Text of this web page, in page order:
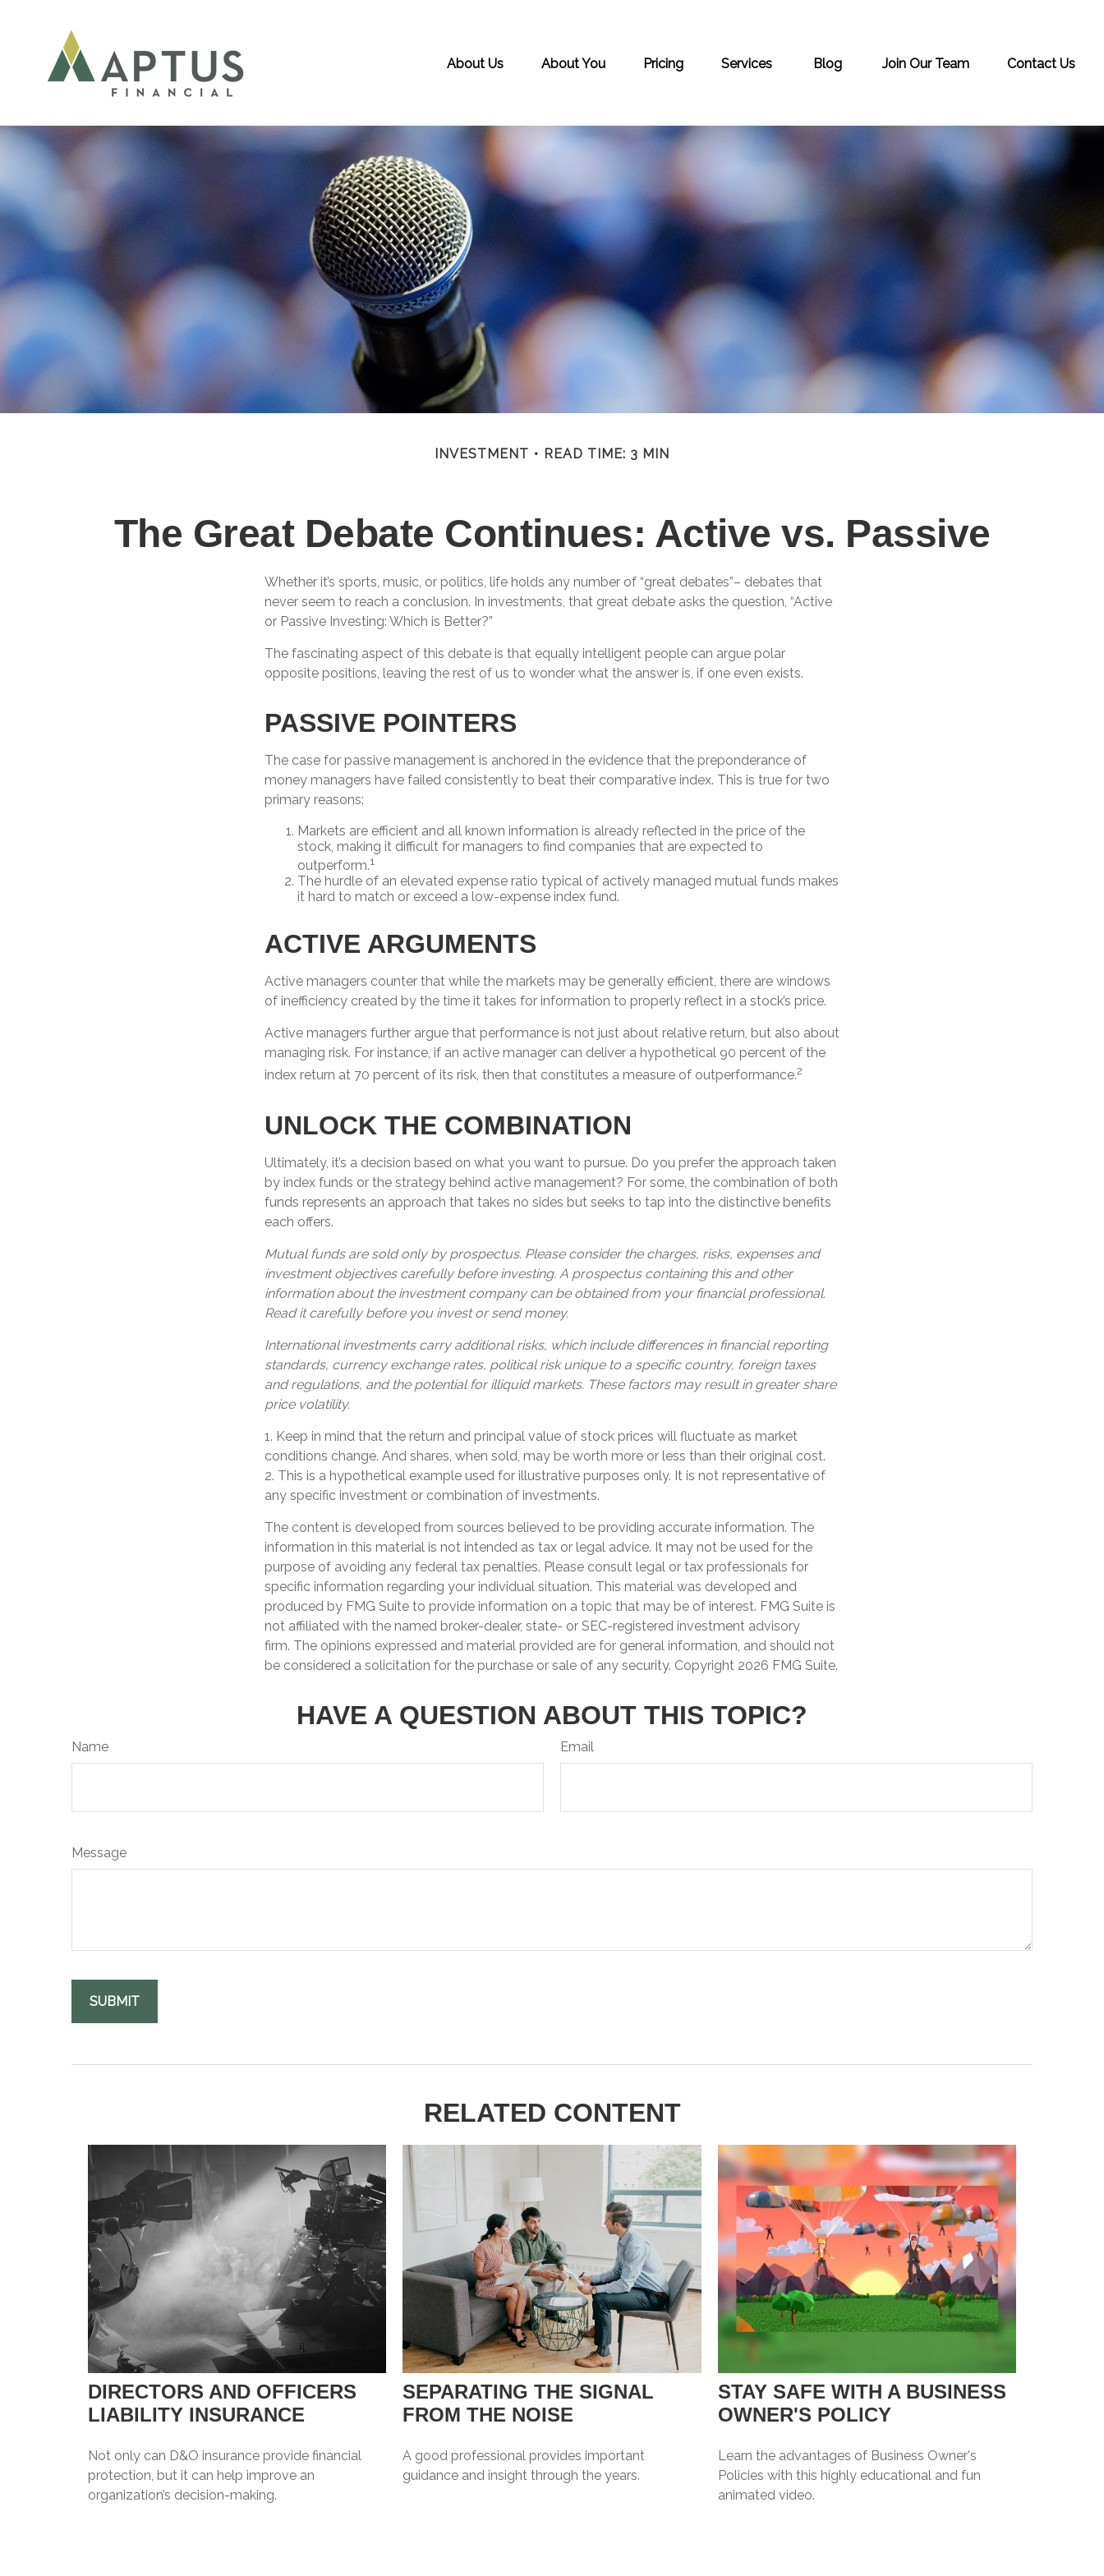
About Us About You Pricing Services Blog Join Our Team Contact Us
INVESTMENT READ TIME: 3 MIN
The Great Debate Continues: Active vs. Passive
Whether it’s sports, music, or politics, life holds any number of “great debates”– debates that
never seem to reach a conclusion. In investments, that great debate asks the question, “Active
or Passive Investing: Which is Better?”
The fascinating aspect of this debate is that equally intelligent people can argue polar
opposite positions, leaving the rest of us to wonder what the answer is, if one even exists.
PASSIVE POINTERS
The case for passive management is anchored in the evidence that the preponderance of
money managers have failed consistently to beat their comparative index. This is true for two
primary reasons:
Markets are efficient and all known information is already reflected in the price of the
stock, making it difficult for managers to find companies that are expected to
outperform.1
The hurdle of an elevated expense ratio typical of actively managed mutual funds makes
it hard to match or exceed a low-expense index fund.
ACTIVE ARGUMENTS
Active managers counter that while the markets may be generally efficient, there are windows
of inefficiency created by the time it takes for information to properly reflect in a stock’s price.
Active managers further argue that performance is not just about relative return, but also about
managing risk. For instance, if an active manager can deliver a hypothetical 90 percent of the
index return at 70 percent of its risk, then that constitutes a measure of outperformance.2
UNLOCK THE COMBINATION
Ultimately, it’s a decision based on what you want to pursue. Do you prefer the approach taken
by index funds or the strategy behind active management? For some, the combination of both
funds represents an approach that takes no sides but seeks to tap into the distinctive benefits
each offers.
Mutual funds are sold only by prospectus. Please consider the charges, risks, expenses and
investment objectives carefully before investing. A prospectus containing this and other
information about the investment company can be obtained from your financial professional.
Read it carefully before you invest or send money.
International investments carry additional risks, which include differences in financial reporting
standards, currency exchange rates, political risk unique to a specific country, foreign taxes
and regulations, and the potential for illiquid markets. These factors may result in greater share
price volatility.
1. Keep in mind that the return and principal value of stock prices will fluctuate as market
conditions change. And shares, when sold, may be worth more or less than their original cost.
2. This is a hypothetical example used for illustrative purposes only. It is not representative of
any specific investment or combination of investments.
The content is developed from sources believed to be providing accurate information. The
information in this material is not intended as tax or legal advice. It may not be used for the
purpose of avoiding any federal tax penalties. Please consult legal or tax professionals for
specific information regarding your individual situation. This material was developed and
produced by FMG Suite to provide information on a topic that may be of interest. FMG Suite is
not affiliated with the named broker-dealer, state- or SEC-registered investment advisory
firm. The opinions expressed and material provided are for general information, and should not
be considered a solicitation for the purchase or sale of any security. Copyright 2026 FMG Suite.
HAVE A QUESTION ABOUT THIS TOPIC?
Name Email
Message
RELATED CONTENT
DIRECTORS AND OFFICERS
LIABILITY INSURANCE
Not only can D&O insurance provide financial
protection, but it can help improve an
organization’s decision-making.
SEPARATING THE SIGNAL
FROM THE NOISE
A good professional provides important
guidance and insight through the years.
STAY SAFE WITH A BUSINESS
OWNER'S POLICY
Learn the advantages of Business Owner's
Policies with this highly educational and fun
animated video.